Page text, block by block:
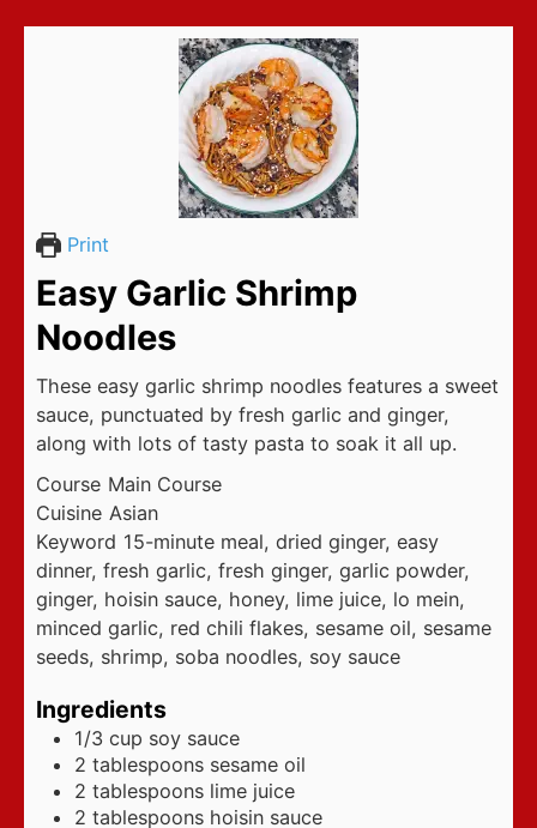
Print
Easy Garlic Shrimp
Noodles
These easy garlic shrimp noodles features a sweet
sauce, punctuated by fresh garlic and ginger,
along with lots of tasty pasta to soak it all up.
Course Main Course
Cuisine Asian
Keyword 15-minute meal, dried ginger, easy
dinner, fresh garlic, fresh ginger, garlic powder,
ginger, hoisin sauce, honey, lime juice, lo mein,
minced garlic, red chili flakes, sesame oil, sesame
seeds, shrimp, soba noodles, soy sauce
Ingredients
1/3 cup soy sauce
2 tablespoons sesame oil
2 tablespoons lime juice
2 tablespoons hoisin sauce